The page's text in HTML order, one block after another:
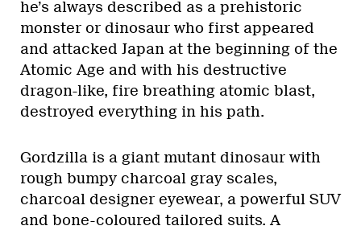
he’s always described as a prehistoric
monster or dinosaur who first appeared
and attacked Japan at the beginning of the
Atomic Age and with his destructive
dragon-like, fire breathing atomic blast,
destroyed everything in his path.
Gordzilla is a giant mutant dinosaur with
rough bumpy charcoal gray scales,
charcoal designer eyewear, a powerful SUV
and bone-coloured tailored suits. A